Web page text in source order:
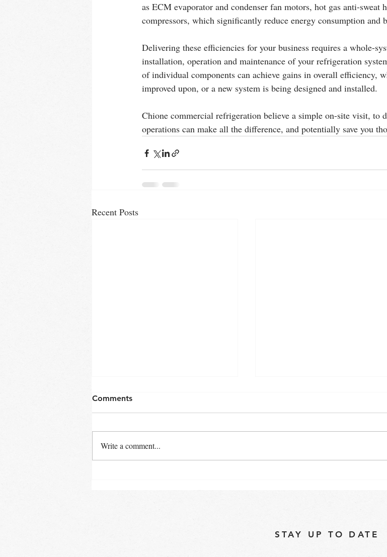
as ECM evaporator and condenser fan motors, hot gas anti-sweat
compressors, which significantly reduce energy consumption and
Delivering these efficiencies for your business requires a whole-
installation, operation and maintenance of your refrigeration
of individual components can achieve gains in overall efficiency,
improved upon, or a new system is being designed and installed.
Chione commercial refrigeration believe a simple on-site visit, to
operations can make all the difference, and potentially save you
Recent Posts
Comments
Write a comment...
STAY UP TO DATE